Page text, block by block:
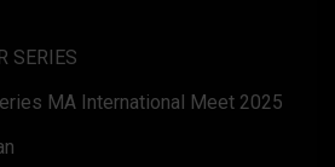
SERIES
MA International Meet 2025